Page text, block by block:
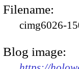
Filename:
cimg6026-
Blog image: